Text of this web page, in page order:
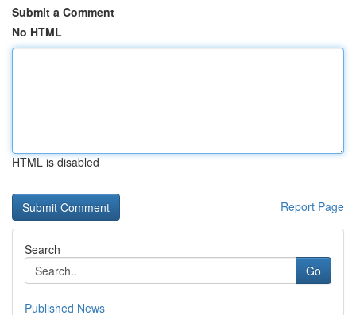
Submit a Comment
No HTML
HTML is disabled
Report Page
Search
Go
Published News